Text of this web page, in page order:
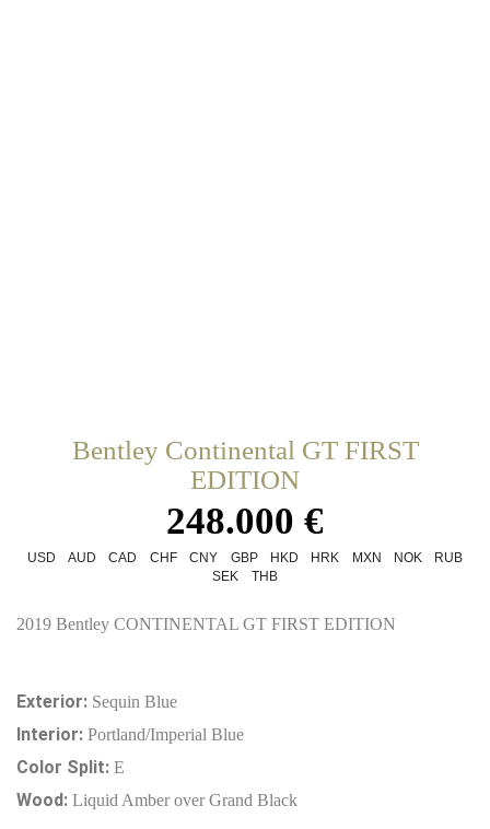
Bentley Continental GT FIRST
EDITION
248.000 €
USD AUD CAD CHF CNY GBP HKD HRK MXN NOK
RUB
SEK
THB
2019 Bentley CONTINENTAL GT FIRST EDITION
Exterior: Sequin Blue
Interior: Portland/Imperial Blue
Color Split: E
Wood: Liquid Amber over Grand Black